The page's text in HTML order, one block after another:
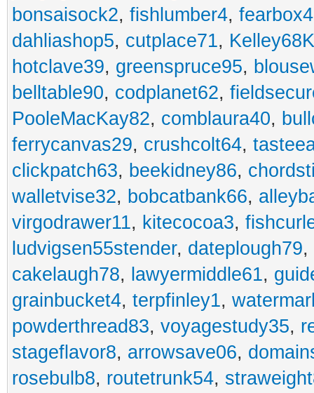
bonsaisock2, fishlumber4,
dahliashop5, cutplace71,
hotclave39, greenspruce95,
belltable90, codplanet62,
PooleMacKay82, comblaura40,
ferrycanvas29, crushcolt64,
clickpatch63, beekidney86,
walletvise32, bobcatbank66,
virgodrawer11, kitecocoa3,
ludvigsen55stender, dateplough79,
cakelaugh78, lawyermiddle61,
grainbucket4, terpfinley1,
powderthread83, voyagestudy35,
stageflavor8, arrowsave06,
rosebulb8, routetrunk54,